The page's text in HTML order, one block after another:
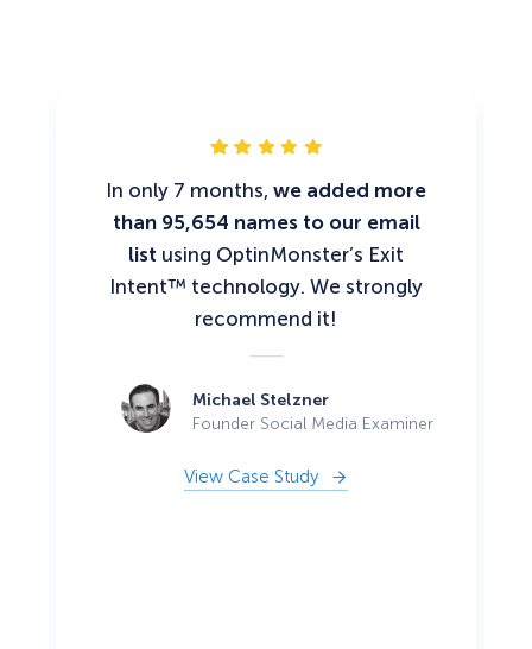
In only 7 months, we added more
than 95,654 names to our email
list using OptinMonster’s Exit
Intent™ technology. We strongly
recommend it!
Michael Stelzner
Founder Social Media Examiner
View Case Study